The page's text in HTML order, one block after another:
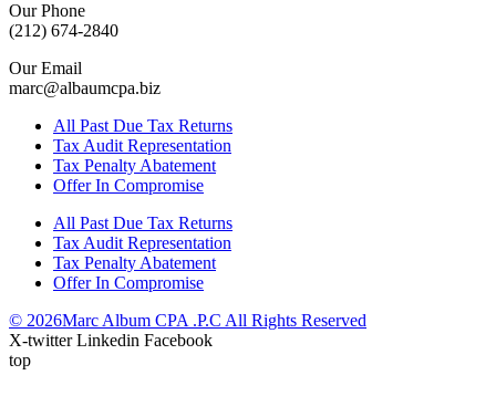
Our Phone
(212) 674-2840
Our Email
marc@albaumcpa.biz
All Past Due Tax Returns
Tax Audit Representation
Tax Penalty Abatement
Offer In Compromise
All Past Due Tax Returns
Tax Audit Representation
Tax Penalty Abatement
Offer In Compromise
© 2026Marc Album CPA .P.C All Rights Reserved
X-twitter Linkedin Facebook
top